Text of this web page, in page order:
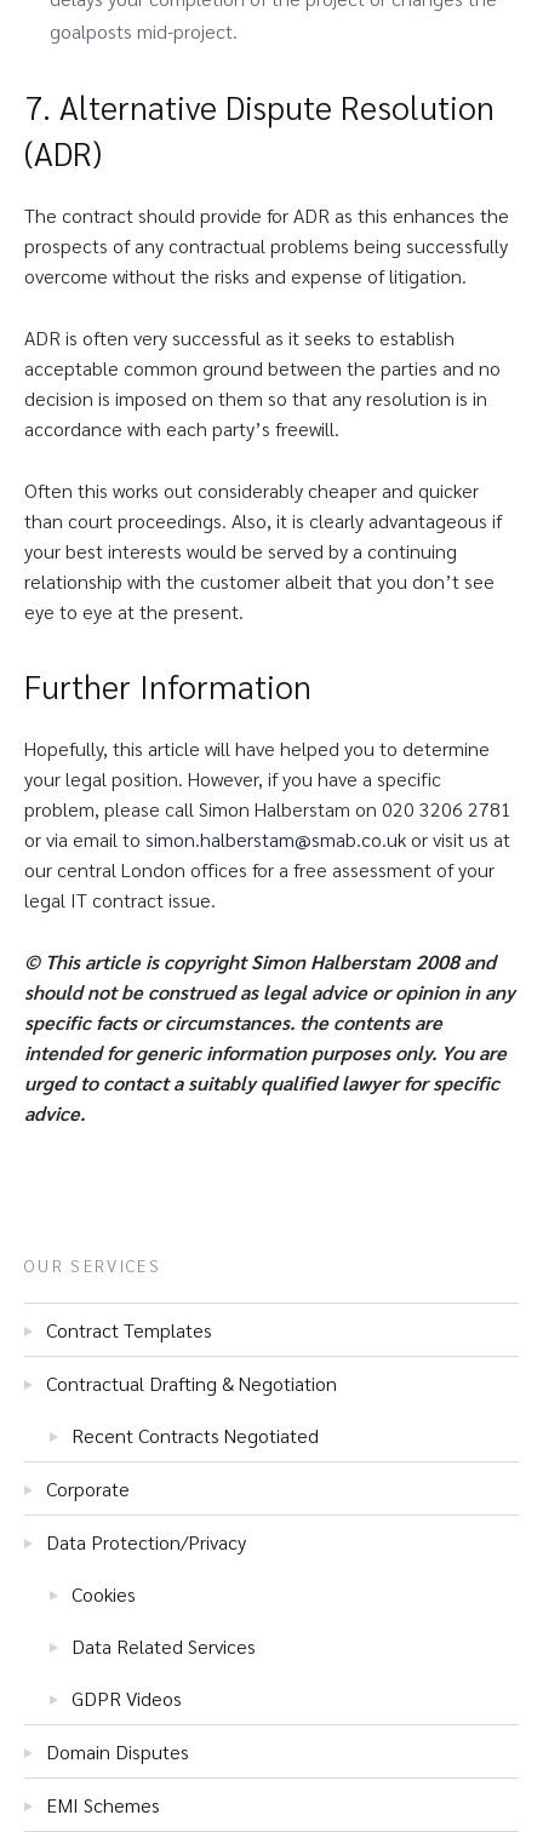
goalposts mid-project.
7. Alternative Dispute Resolution
(ADR)
The contract should provide for ADR as this enhances the
prospects of any contractual problems being successfully
overcome without the risks and expense of litigation.
ADR is often very successful as it seeks to establish
acceptable common ground between the parties and no
decision is imposed on them so that any resolution is in
accordance with each party’s freewill.
Often this works out considerably cheaper and quicker
than court proceedings. Also, it is clearly advantageous if
your best interests would be served by a continuing
relationship with the customer albeit that you don’t see
eye to eye at the present.
Further Information
Hopefully, this article will have helped you to determine
your legal position. However, if you have a specific
problem, please call Simon Halberstam on 020 3206 2781
or via email to simon.halberstam@smab.co.uk or visit us at
our central London offices for a free assessment of your
legal IT contract issue.
© This article is copyright Simon Halberstam 2008 and
should not be construed as legal advice or opinion in any
specific facts or circumstances. the contents are
intended for generic information purposes only. You are
urged to contact a suitably qualified lawyer for specific
advice.
OUR SERVICES
Contract Templates
Contractual Drafting & Negotiation
Recent Contracts Negotiated
Corporate
Data Protection/Privacy
Cookies
Data Related Services
GDPR Videos
Domain Disputes
EMI Schemes